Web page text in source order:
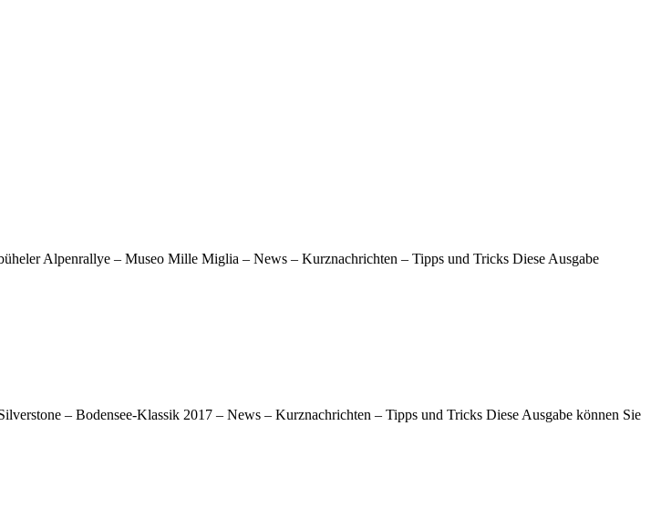
Alpenrallye – Museo Mille Miglia – News – Kurznachrichten – Tipps und Tricks Diese Ausgabe
– Bodensee-Klassik 2017 – News – Kurznachrichten – Tipps und Tricks Diese Ausgabe können Sie